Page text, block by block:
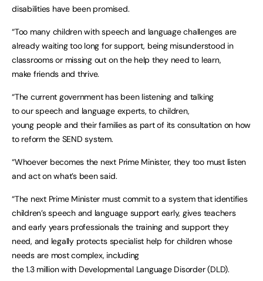
disabilities have been promised.
“Too many children with speech and language challenges are
already waiting too long for support, being misunderstood in
classrooms or missing out on the help they need to learn,
make friends and thrive.
“The current government has been listening and talking
to our speech and language experts, to children,
young people and their families as part of its consultation on how
to reform the SEND system.
“Whoever becomes the next Prime Minister, they too must listen
and act on what’s been said.
“The next Prime Minister must commit to a system that identifies
children’s speech and language support early, gives teachers
and early years professionals the training and support they
need, and legally protects specialist help for children whose
needs are most complex, including
the 1.3 million with Developmental Language Disorder (DLD).